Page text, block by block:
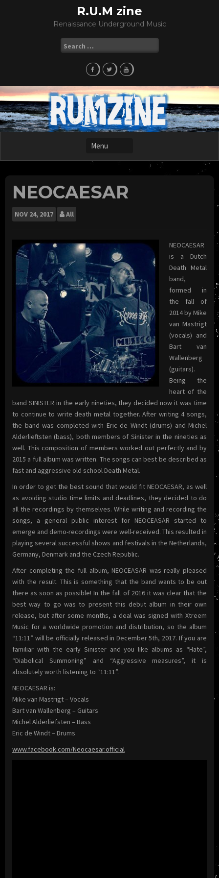
R.U.M zine
Renaissance Underground Music
for:
NEOCAESAR
NOV 24, 2017 All
NEOCAESAR
is a Dutch
Death Metal
band,
formed in
the fall of
2014 by Mike
van Mastrigt
(vocals) and
Bart van
Wallenberg
(guitars).
Being the
heart of the
band SINISTER in the early nineties, they decided now it was time
to continue to write death metal together. After writing 4 songs,
the band was completed with Eric de Windt (drums) and Michel
Alderlieftsten (bass), both members of Sinister in the nineties as
well. This composition of members worked out perfectly and by
2015 a full album was written. The songs can best be described as
fast and aggressive old school Death Metal.
In order to get the best sound that would fit NEOCAESAR, as well
as avoiding studio time limits and deadlines, they decided to do
all the recordings by themselves. While writing and recording the
songs, a general public interest for NEOCEASAR started to
emerge and demo-recordings were well-received. This resulted in
playing several successful shows and festivals in the Netherlands,
Germany, Denmark and the Czech Republic.
After completing the full album, NEOCEASAR was really pleased
with the result. This is something that the band wants to be out
there as soon as possible! In the fall of 2016 it was clear that the
best way to go was to present this debut album in their own
release, but after some months, a deal was signed with Xtreem
Music for a worldwide promotion and distribution, so the album
“11:11” will be officially released in December 5th, 2017. If you are
familiar with the early Sinister and you like albums as “Hate”,
“Diabolical Summoning” and “Aggressive measures”, it is
absolutely worth listening to “11:11”.
NEOCAESAR is:
Mike van Mastrigt – Vocals
Bart van Wallenberg – Guitars
Michel Alderliefsten – Bass
Eric de Windt – Drums
www.facebook.com/Neocaesar.official